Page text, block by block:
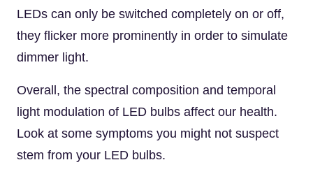
LEDs can only be switched completely on or off,
they flicker more prominently in order to simulate
dimmer light.
Overall, the spectral composition and temporal
light modulation of LED bulbs affect our health.
Look at some symptoms you might not suspect
stem from your LED bulbs.